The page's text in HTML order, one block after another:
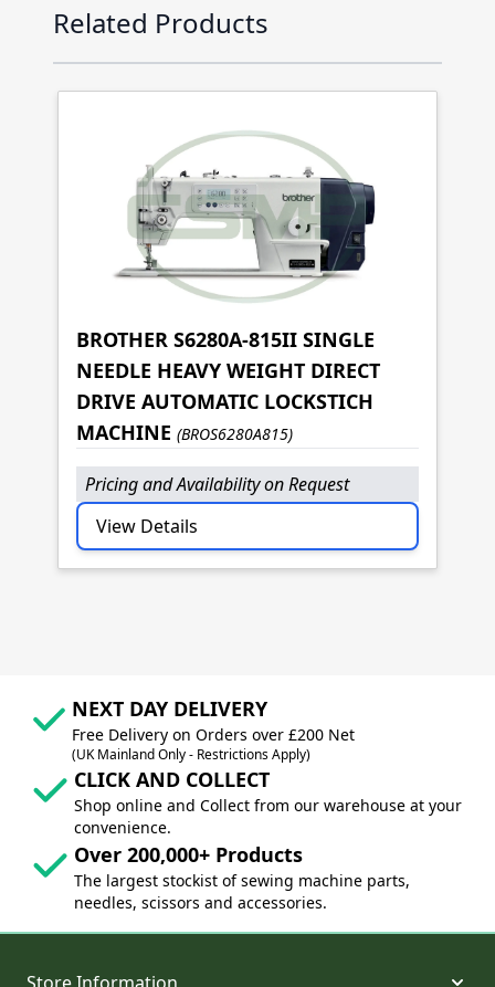
Press to skip carousel
Related Products
BROTHER S6280A-815II SINGLE
NEEDLE HEAVY WEIGHT DIRECT
DRIVE AUTOMATIC LOCKSTICH
MACHINE (BROS6280A815)
Pricing and Availability on Request
View Details
NEXT DAY DELIVERY
Free Delivery on Orders over £200 Net
(UK Mainland Only - Restrictions Apply)
CLICK AND COLLECT
Shop online and Collect from our warehouse at your
convenience.
Over 200,000+ Products
The largest stockist of sewing machine parts,
needles, scissors and accessories.